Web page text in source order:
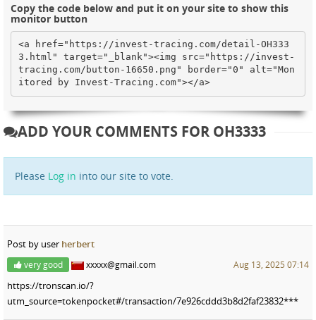
Copy the code below and put it on your site to show this
monitor button
<a href="https://invest-tracing.com/detail-OH333
3.html" target="_blank"><img src="https://invest-
tracing.com/button-16650.png" border="0" alt="Mon
itored by Invest-Tracing.com"></a>
ADD YOUR COMMENTS FOR OH3333
Please Log in into our site to vote.
Post by user herbert
very good xxxxx@gmail.com Aug 13, 2025 07:14
https://tronscan.io/?
utm_source=tokenpocket#/transaction/7e926cddd3b8d2faf23832***